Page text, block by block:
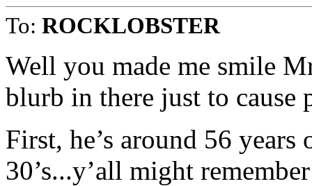
To: ROCKLOBSTER
Well you made me smile
blurb in there just to cause
First, he’s around 56
30’s...y’all might